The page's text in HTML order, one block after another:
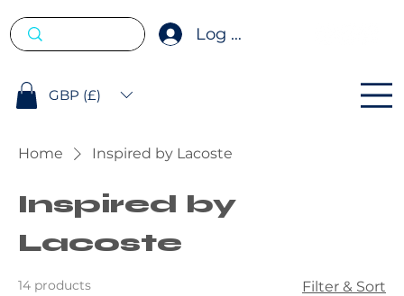
Log In
GBP (£)
Home Inspired by Lacoste
Inspired by
Lacoste
14 products Filter & Sort